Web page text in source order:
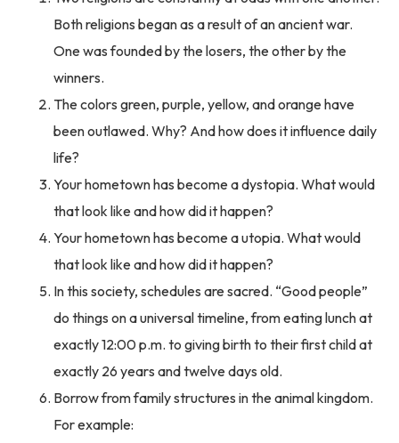
Both religions began as a result of an ancient war.
One was founded by the losers, the other by the
winners.
The colors green, purple, yellow, and orange have
been outlawed. Why? And how does it influence daily
life?
Your hometown has become a dystopia. What would
that look like and how did it happen?
Your hometown has become a utopia. What would
that look like and how did it happen?
In this society, schedules are sacred. “Good people”
do things on a universal timeline, from eating lunch at
exactly 12:00 p.m. to giving birth to their first child at
exactly 26 years and twelve days old.
Borrow from family structures in the animal kingdom.
For example: